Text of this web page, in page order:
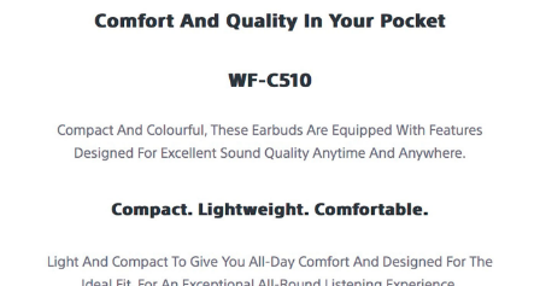
Battery Charge Time: Approx. 1.5 hrs
Battery Life (Continuous Music Playback Time): Max. 8 hrs (ASM
Battery Life (Continuous Communication Time): Max. 5 hrs (ASM
ON/OFF)
Bluetooth Version: 5.3
Frequency Range: 2.4 GHz band (2.4000 GHz - 2.4835 GHz)